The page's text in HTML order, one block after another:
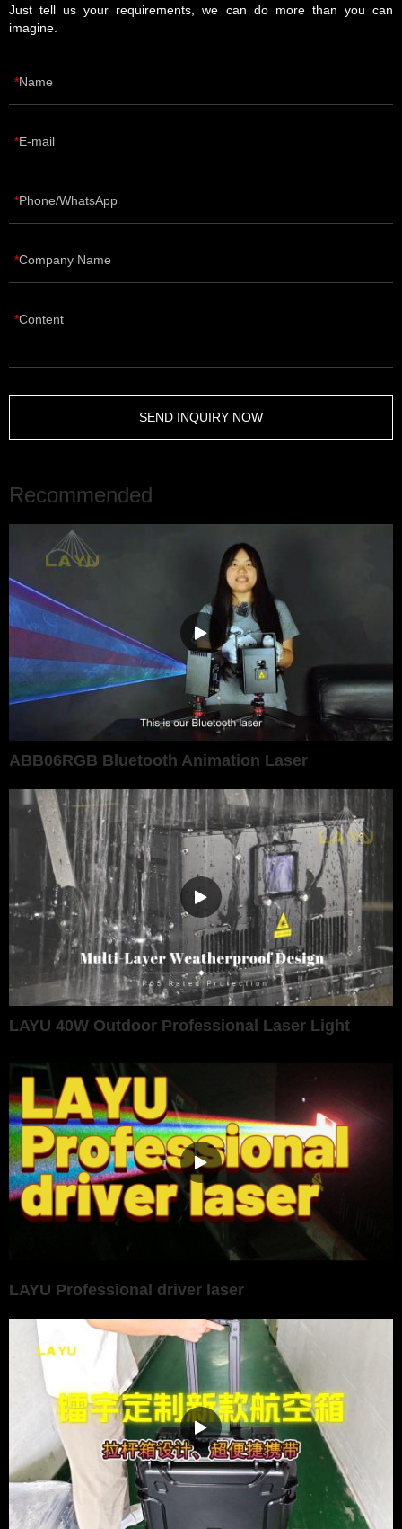
Just tell us your requirements, we can do more than you can
imagine.
Name
E-mail
Phone/WhatsApp
Company Name
Content
SEND INQUIRY NOW
Recommended
ABB06RGB Bluetooth Animation Laser
LAYU 40W Outdoor Professional Laser Light
LAYU Professional driver laser